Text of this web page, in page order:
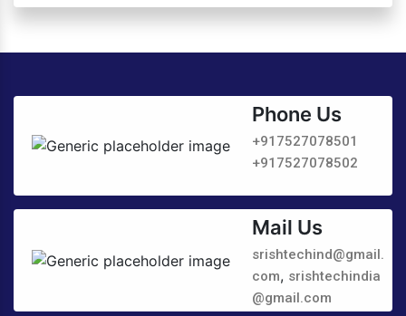
Phone Us
+917527078501
+917527078502
Mail Us
srishtechind@gmail.
com, srishtechindia
@gmail.com